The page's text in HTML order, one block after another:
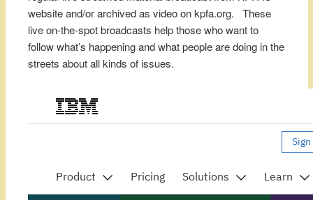
website and/or archived as video on kpfa.org. These
live on-the-spot broadcasts help those who want to
follow what’s happening and what people are doing in the
streets about all kinds of issues.